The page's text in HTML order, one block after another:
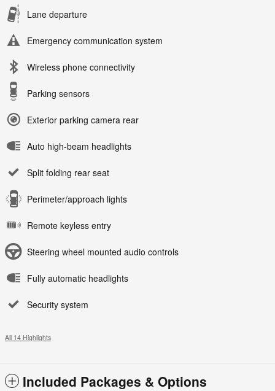
Lane departure
Emergency communication system
Wireless phone connectivity
Parking sensors
Exterior parking camera rear
Auto high-beam headlights
Split folding rear seat
Perimeter/approach lights
Remote keyless entry
Steering wheel mounted audio controls
Fully automatic headlights
Security system
All 14 Highlights
Included Packages & Options